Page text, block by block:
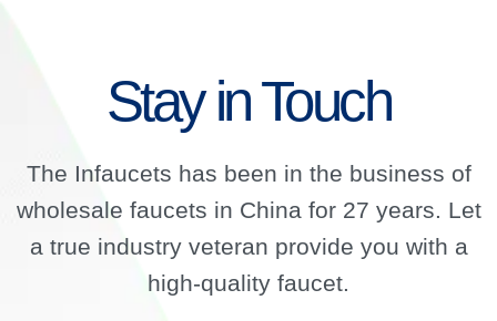
Stay in Touch
The Infaucets has been in the business of
wholesale faucets in China for 27 years. Let
a true industry veteran provide you with a
high-quality faucet.